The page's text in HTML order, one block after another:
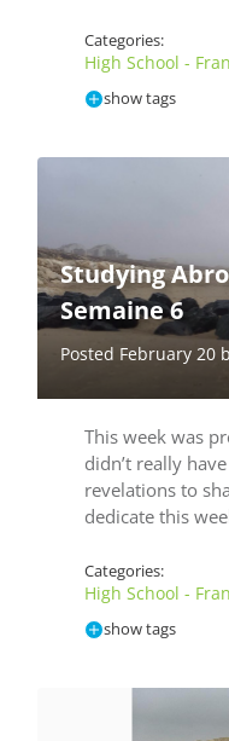
Categories:
High School -
show tags
Studying
Semaine 6
Posted February 20
This week was
didn’t really
revelations to
dedicate this
Categories:
High School -
show tags